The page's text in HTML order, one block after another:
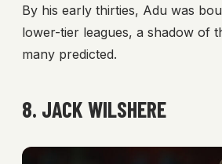
By his early thirties, Adu was
lower-tier leagues, a shadow of
many predicted.
8. JACK WILSHERE